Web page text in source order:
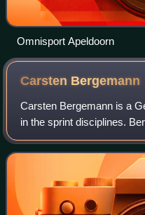
Omnisport Apeldoorn
Carsten Bergemann
Carsten Bergemann is a
in the sprint disciplines.
part of the Germany team